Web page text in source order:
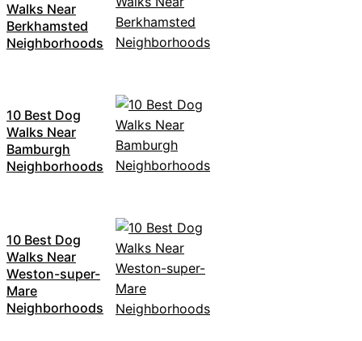
Walks Near
Berkhamsted
Neighborhoods
10 Best Dog
Walks Near
Bamburgh
Neighborhoods
10 Best Dog
Walks Near
Weston-super-
Mare
Neighborhoods